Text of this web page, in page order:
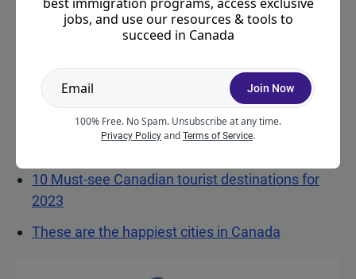
immigration programs you may be eligible for.
Otherwise, keep scrolling to learn more about
Related resources:
How to choose the right destination province for
10 Must-see Canadian tourist destinations for
2023
These are the happiest cities in Canada
jobs, and use our resources & tools to
succeed in Canada
Join Now
100% Free. No Spam. Unsubscribe at any time.
Privacy Policy and Terms of Service.